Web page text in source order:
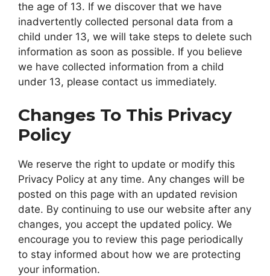
the age of 13. If we discover that we have
inadvertently collected personal data from a
child under 13, we will take steps to delete such
information as soon as possible. If you believe
we have collected information from a child
under 13, please contact us immediately.
Changes To This Privacy
Policy
We reserve the right to update or modify this
Privacy Policy at any time. Any changes will be
posted on this page with an updated revision
date. By continuing to use our website after any
changes, you accept the updated policy. We
encourage you to review this page periodically
to stay informed about how we are protecting
your information.